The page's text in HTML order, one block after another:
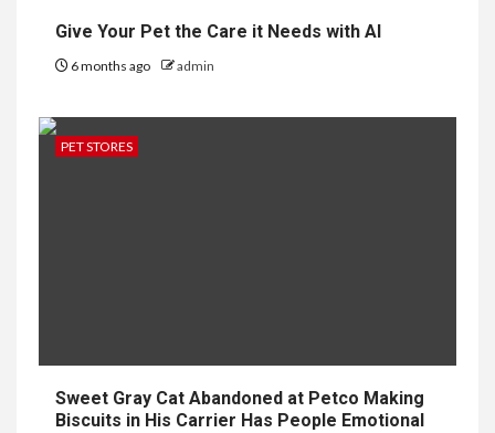
Give Your Pet the Care it Needs with AI
6 months ago admin
PET STORES
Sweet Gray Cat Abandoned at Petco Making
Biscuits in His Carrier Has People Emotional